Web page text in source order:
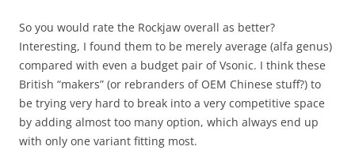
So you would rate the Rockjaw overall as better?
Interesting, I found them to be merely average (alfa genus)
compared with even a budget pair of Vsonic. I think these
British “makers” (or rebranders of OEM Chinese stuff?) to
be trying very hard to break into a very competitive space
by adding almost too many option, which always end up
with only one variant fitting most.